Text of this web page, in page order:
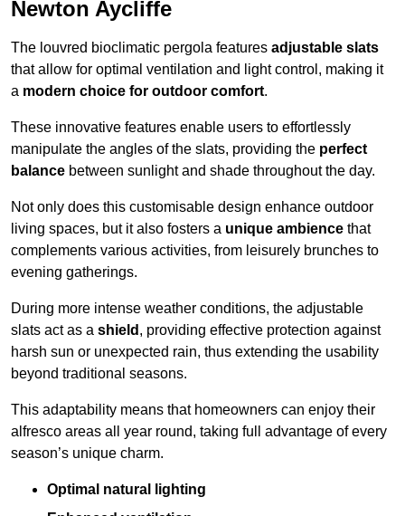
Newton Aycliffe
The louvred bioclimatic pergola features adjustable slats
that allow for optimal ventilation and light control, making it
a modern choice for outdoor comfort.
These innovative features enable users to effortlessly
manipulate the angles of the slats, providing the perfect
balance between sunlight and shade throughout the day.
Not only does this customisable design enhance outdoor
living spaces, but it also fosters a unique ambience that
complements various activities, from leisurely brunches to
evening gatherings.
During more intense weather conditions, the adjustable
slats act as a shield , providing effective protection against
harsh sun or unexpected rain, thus extending the usability
beyond traditional seasons.
This adaptability means that homeowners can enjoy their
alfresco areas all year round, taking full advantage of every
season’s unique charm.
Optimal natural lighting